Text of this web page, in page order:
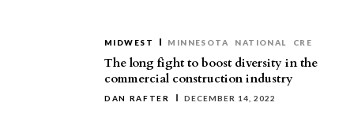
MIDWEST MINNESOTA NATIONAL CRE
The long fight to boost diversity in the
commercial construction industry
DAN RAFTER DECEMBER 14, 2022